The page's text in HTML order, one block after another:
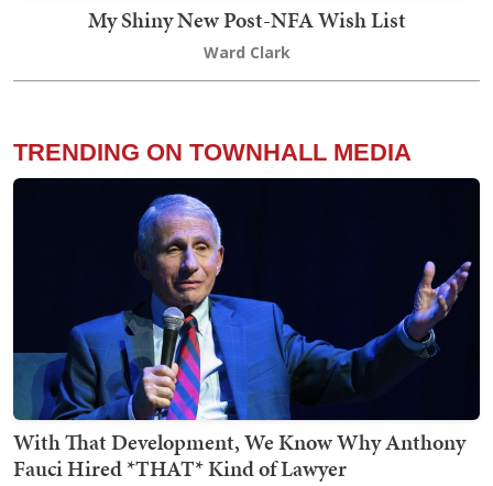
My Shiny New Post-NFA Wish List
Ward Clark
TRENDING ON TOWNHALL MEDIA
With That Development, We Know Why Anthony
Fauci Hired *THAT* Kind of Lawyer